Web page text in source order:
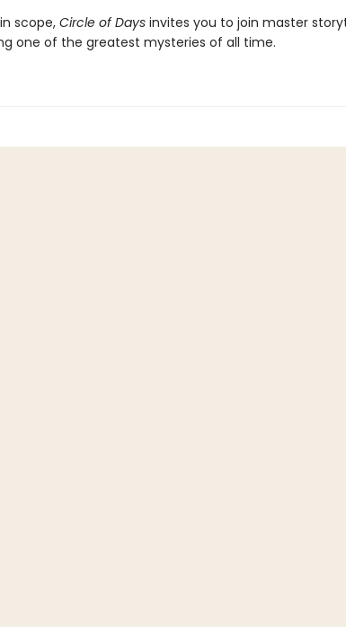
scope,Circle of Days invites you to join master
one of the greatest mysteries of all time.